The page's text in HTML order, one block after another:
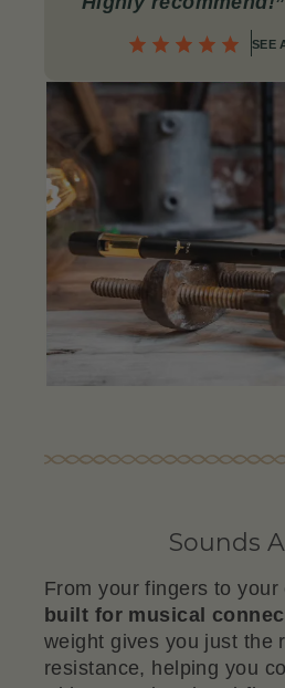
SEE
Sounds
From your fingers to
built for musical
weight gives you just the
resistance, helping you